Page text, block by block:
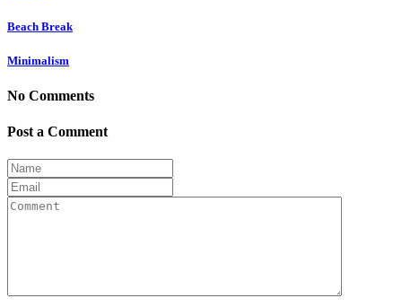
Beach Break
Minimalism
No Comments
Post a Comment